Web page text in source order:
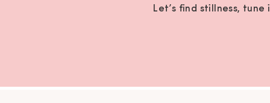
Let’s find stillness,